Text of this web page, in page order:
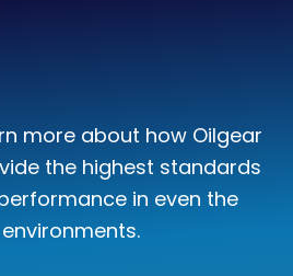
more about how Oilgear
the highest standards
in even the